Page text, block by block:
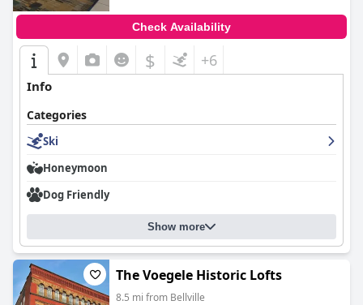
Check Availability
$ +6
Info
Categories
Ski
Honeymoon
Dog Friendly
Show more
The Voegele Historic Lofts
8.5 mi from Bellville